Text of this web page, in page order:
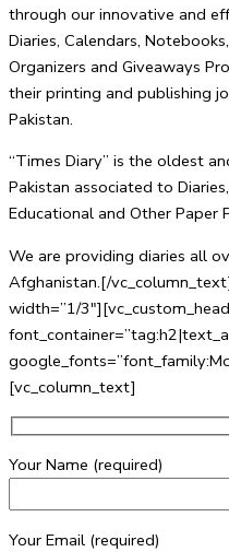
through our innovative and
Diaries, Calendars,
Organizers and Giveaways
their printing and publishing
Pakistan.
“Times Diary” is the oldest
Pakistan associated to
Educational and Other Paper
We are providing diaries all
Afghanistan.[/
width=”1/
[vc_column_text]
Your Name (required)
Your Email (required)